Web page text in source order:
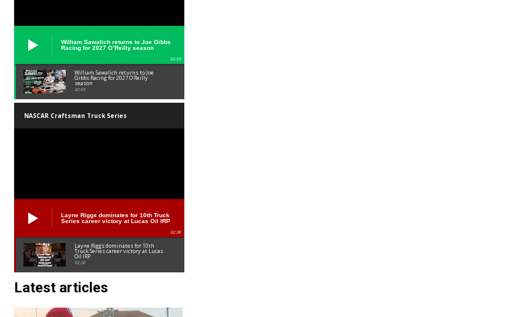
William Sawalich returns to Joe Gibbs
Racing for 2027 O’Reilly season
02:59
William Sawalich returns to Joe
Gibbs Racing for 2027 O’Reilly
season
02:59
NASCAR Craftsman Truck Series
Layne Riggs dominates for 10th Truck
Series career victory at Lucas Oil IRP
02:38
Layne Riggs dominates for 10th
Truck Series career victory at Lucas
Oil IRP
02:38
Latest articles